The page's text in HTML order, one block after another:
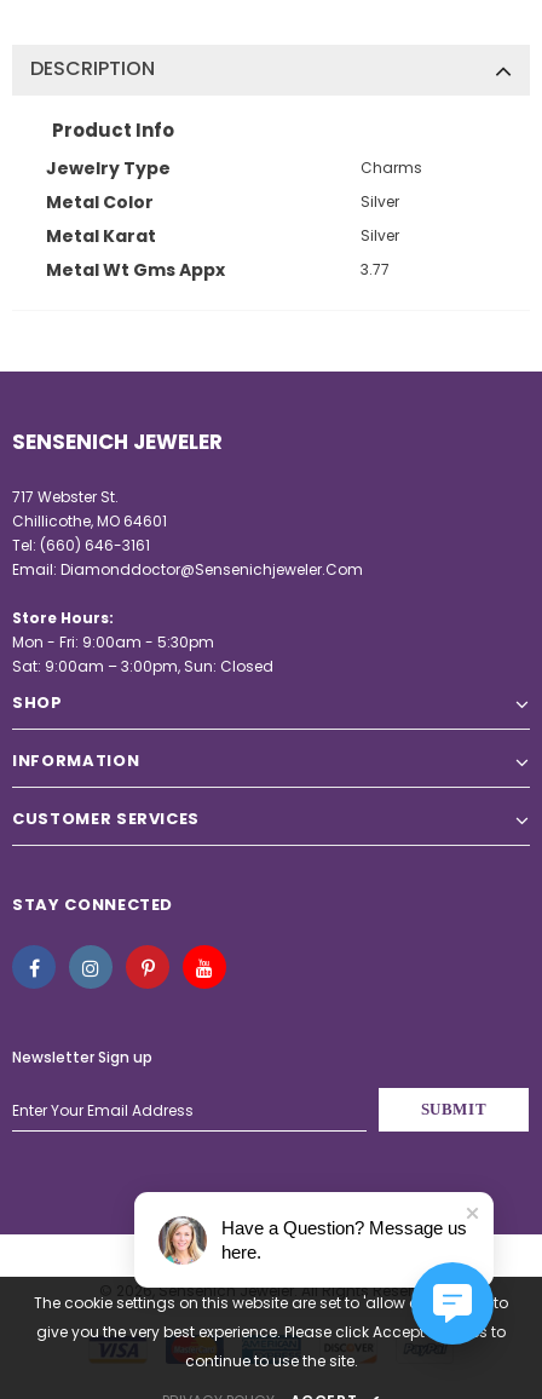
DESCRIPTION
Product Info
Jewelry Type Charms
Metal Color Silver
Metal Karat Silver
Metal Wt Gms Appx 3.77
SENSENICH JEWELER
717 Webster St.
Chillicothe, MO 64601
Tel: (660) 646-3161
Email: Diamonddoctor@Sensenichjeweler.Com
Store Hours:
Mon - Fri: 9:00am - 5:30pm
Sat: 9:00am – 3:00pm, Sun: Closed
SHOP
INFORMATION
CUSTOMER SERVICES
STAY CONNECTED
Newsletter Sign up
© 2026,Sensenich Jeweler. All Rights Reserved.
The cookie settings on this website are set to 'allow all cookies' to
give you the very best experience. Please click Accept Cookies to
continue to use the site.
Have a Question? Message us
here.